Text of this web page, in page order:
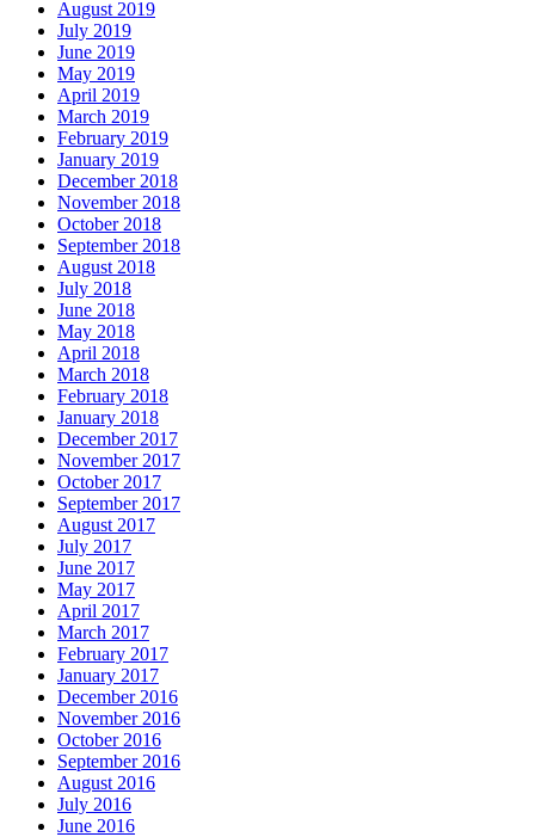
August 2019
July 2019
June 2019
May 2019
April 2019
March 2019
February 2019
January 2019
December 2018
November 2018
October 2018
September 2018
August 2018
July 2018
June 2018
May 2018
April 2018
March 2018
February 2018
January 2018
December 2017
November 2017
October 2017
September 2017
August 2017
July 2017
June 2017
May 2017
April 2017
March 2017
February 2017
January 2017
December 2016
November 2016
October 2016
September 2016
August 2016
July 2016
June 2016